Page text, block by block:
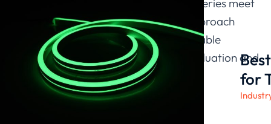
mechanical testing, we help the 2219 Series meet
project demands consistently. Our approach
reflects our goal of providing dependable
solutions supported by structured evaluation and
long-term experience.
for